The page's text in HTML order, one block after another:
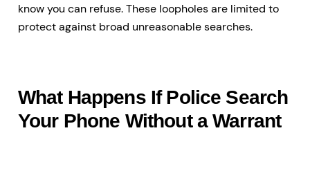
know you can refuse. These loopholes are limited to
protect against broad unreasonable searches.
What Happens If Police Search
Your Phone Without a Warrant